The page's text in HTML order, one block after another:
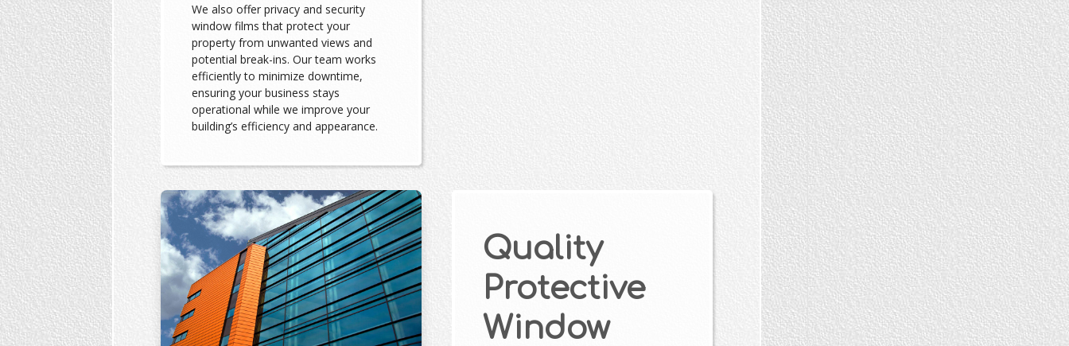
We also offer privacy and security
window films that protect your
property from unwanted views and
potential break-ins. Our team works
efficiently to minimize downtime,
ensuring your business stays
operational while we improve your
building’s efficiency and appearance.
Quality
Protective
Window